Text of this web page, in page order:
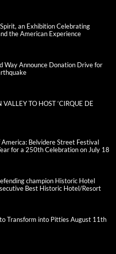
an Exhibition Celebrating
the American Experience
Way Announce Donation Drive for
TO HOST ‘CIRQUE DE
Belvidere Street Festival
for a 250th Celebration on July 18
champion Historic Hotel
Best Historic Hotel/Resort
to Transform into Pitties August 11th